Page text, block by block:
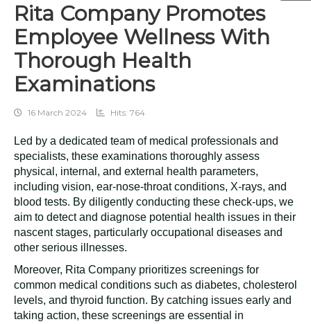
Rita Company Promotes
Employee Wellness With
Thorough Health
Examinations
16 March 2024 Hits: 764
Led by a dedicated team of medical professionals and
specialists, these examinations thoroughly assess
physical, internal, and external health parameters,
including vision, ear-nose-throat conditions, X-rays, and
blood tests. By diligently conducting these check-ups, we
aim to detect and diagnose potential health issues in their
nascent stages, particularly occupational diseases and
other serious illnesses.
Moreover, Rita Company prioritizes screenings for
common medical conditions such as diabetes, cholesterol
levels, and thyroid function. By catching issues early and
taking action, these screenings are essential in